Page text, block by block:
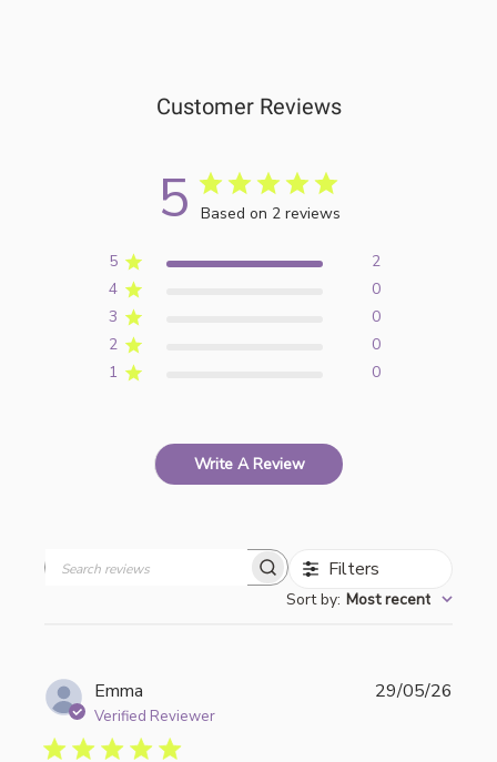
Customer Reviews
5 Based on 2 reviews
5
2
4
0
3
0
2
0
1
0
Write A Review
Filters
Sort by: Most recent
Emma
Verified Reviewer
29/05/26